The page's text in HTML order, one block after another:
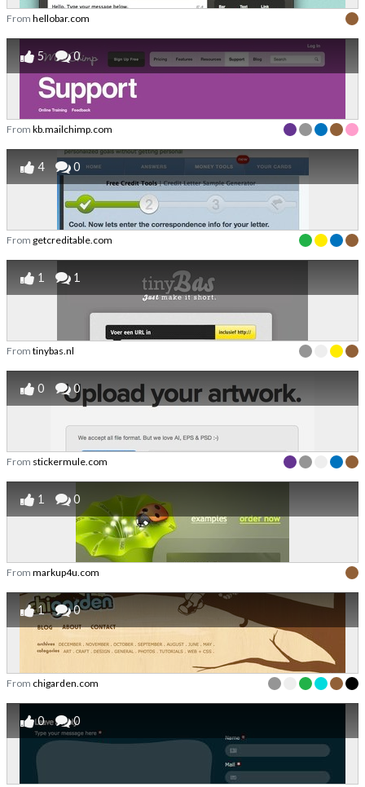
From hellobar.com
5 0
From kb.mailchimp.com
4 0
From getcreditable.com
1 1
From tinybas.nl
0 0
From stickermule.com
1 0
From markup4u.com
1 0
From chigarden.com
0 0